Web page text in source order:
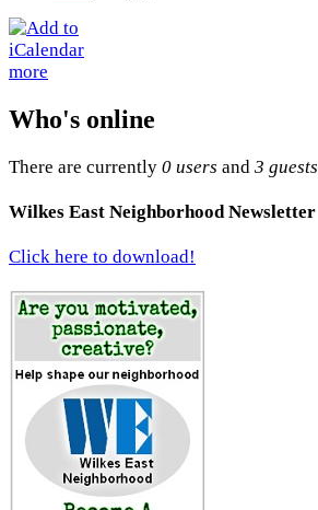
more
Who's online
There are currently 0 users and 3 guests
Wilkes East Neighborhood Newsletter
Click here to download!